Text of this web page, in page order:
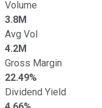
Volume
3.8M
Avg Vol
4.2M
Gross Margin
22.49%
Dividend Yield